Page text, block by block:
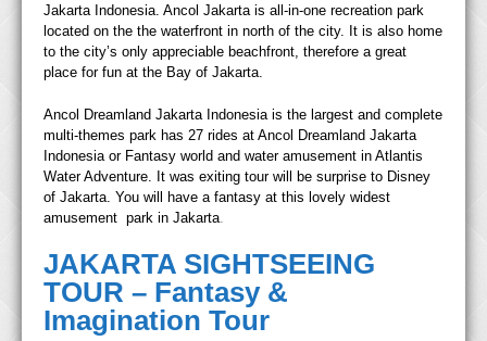
Jakarta Indonesia. Ancol Jakarta is all‐in‐one recreation park
located on the the waterfront in north of the city. It is also home
to the city’s only appreciable beachfront, therefore a great
place for fun at the Bay of Jakarta.
Ancol Dreamland Jakarta Indonesia is the largest and complete
multi-themes park has 27 rides at Ancol Dreamland Jakarta
Indonesia or Fantasy world and water amusement in Atlantis
Water Adventure. It was exiting tour will be surprise to Disney
of Jakarta. You will have a fantasy at this lovely widest
amusement park in Jakarta.
JAKARTA SIGHTSEEING
TOUR – Fantasy &
Imagination Tour